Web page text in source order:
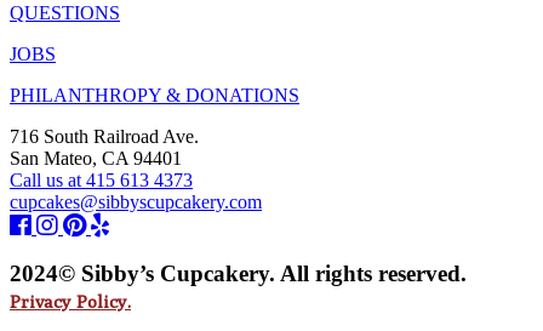
QUESTIONS
JOBS
PHILANTHROPY & DONATIONS
716 South Railroad Ave.
San Mateo, CA 94401
Call us at 415 613 4373
cupcakes@sibbyscupcakery.com
2024© Sibby’s Cupcakery. All rights reserved.
Privacy Policy.